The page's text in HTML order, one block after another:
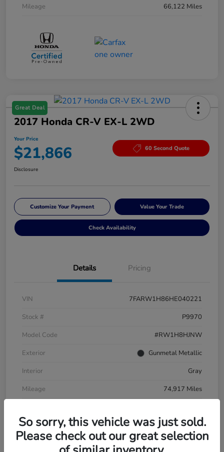
Mileage
66,122 Miles
Great Deal
2017 Honda CR-V EX-L 2WD
Your Price
$21,866 60 Second Quote
Disclosure
Customize Your Payment Value Your Trade
Check Availability
Details Pricing
VIN
7FARW1H86HE040221
Stock #
P9970
Model Code
#RW1H8HJNW
Exterior
Gunmetal Metallic
Interior
Gray
Mileage
74,917 Miles
So sorry, this vehicle was just sold.
Please check out our great selection